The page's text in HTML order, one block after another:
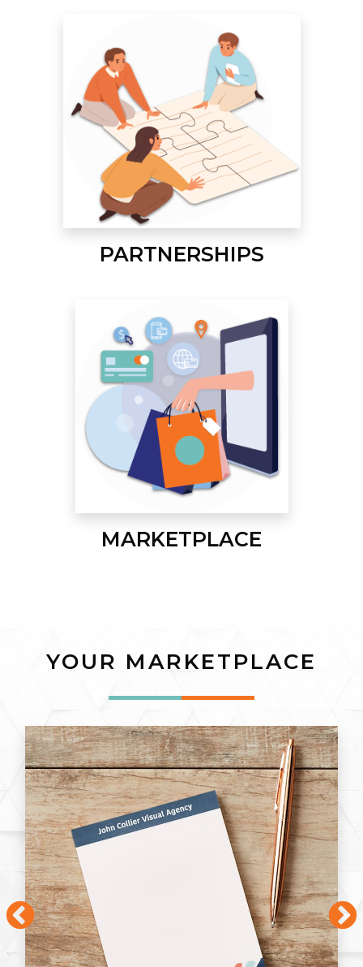
PARTNERSHIPS
MARKETPLACE
YOUR MARKETPLACE